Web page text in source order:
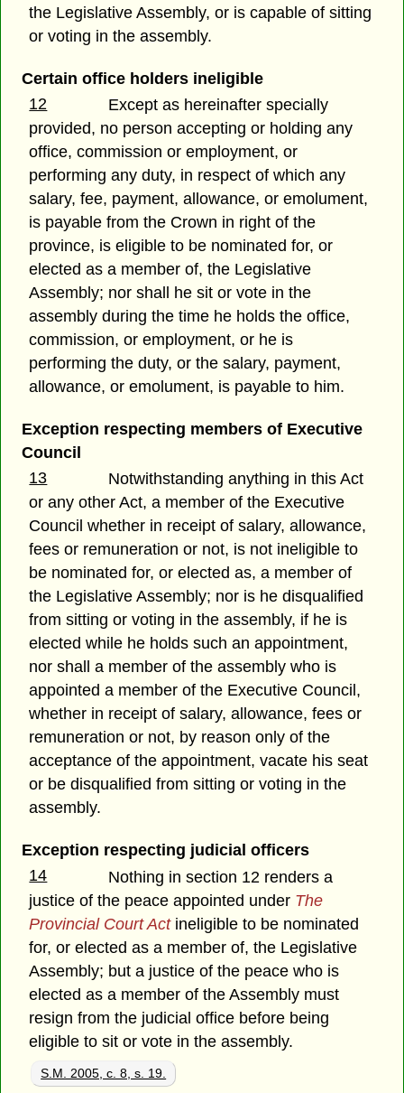
the Legislative Assembly, or is capable of sitting
or voting in the assembly.
Certain office holders ineligible
12
Except as hereinafter specially
provided, no person accepting or holding any
office, commission or employment, or
performing any duty, in respect of which any
salary, fee, payment, allowance, or emolument,
is payable from the Crown in right of the
province, is eligible to be nominated for, or
elected as a member of, the Legislative
Assembly; nor shall he sit or vote in the
assembly during the time he holds the office,
commission, or employment, or he is
performing the duty, or the salary, payment,
allowance, or emolument, is payable to him.
Exception respecting members of Executive
Council
13
Notwithstanding anything in this Act
or any other Act, a member of the Executive
Council whether in receipt of salary, allowance,
fees or remuneration or not, is not ineligible to
be nominated for, or elected as, a member of
the Legislative Assembly; nor is he disqualified
from sitting or voting in the assembly, if he is
elected while he holds such an appointment,
nor shall a member of the assembly who is
appointed a member of the Executive Council,
whether in receipt of salary, allowance, fees or
remuneration or not, by reason only of the
acceptance of the appointment, vacate his seat
or be disqualified from sitting or voting in the
assembly.
Exception respecting judicial officers
14
Nothing in section 12 renders a
justice of the peace appointed under The
Provincial Court Actineligible to be nominated
for, or elected as a member of, the Legislative
Assembly; but a justice of the peace who is
elected as a member of the Assembly must
resign from the judicial office before being
eligible to sit or vote in the assembly.
S.M. 2005, c. 8, s. 19.